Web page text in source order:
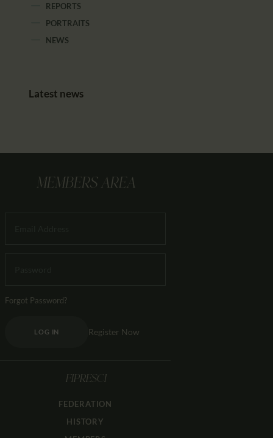
REPORTS
PORTRAITS
NEWS
Latest news
MEMBERS AREA
Forgot Password?
LOG IN Register Now
FIPRESCI
FEDERATION
HISTORY